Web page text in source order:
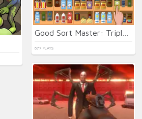
677 PLAYS